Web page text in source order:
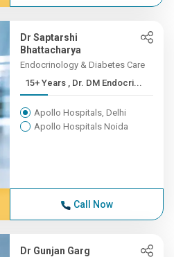
Dr Saptarshi
Bhattacharya
Endocrinology & Diabetes Care
15+ Years , Dr. DM Endocri...
Apollo Hospitals, Delhi
Apollo Hospitals Noida
Call Now
Dr Gunjan Garg